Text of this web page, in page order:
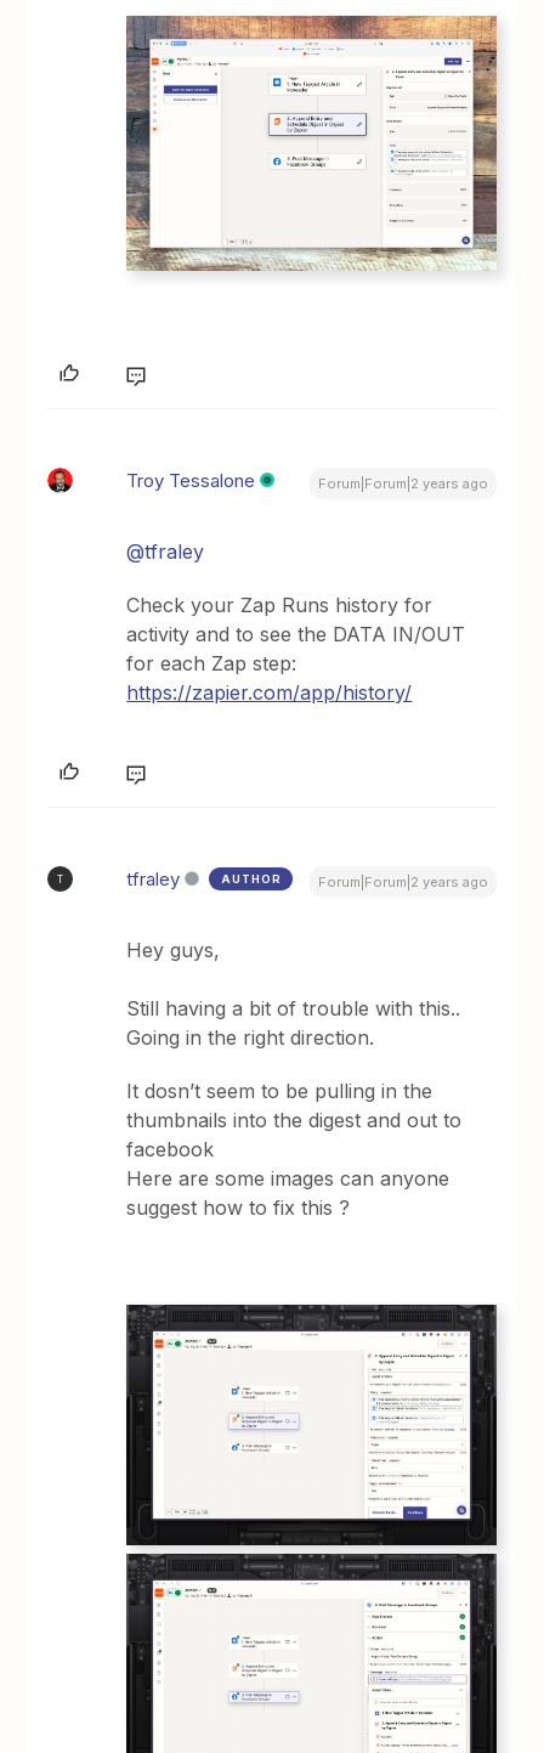
Troy Tessalone Forum|Forum|2 years ago
@tfraley
Check your Zap Runs history for
activity and to see the DATA IN/OUT
for each Zap step:
https://zapier.com/app/history/
T tfraley AUTHOR Forum|Forum|2 years ago
Hey guys,
Still having a bit of trouble with this..
Going in the right direction.
It dosn’t seem to be pulling in the
thumbnails into the digest and out to
facebook
Here are some images can anyone
suggest how to fix this ?